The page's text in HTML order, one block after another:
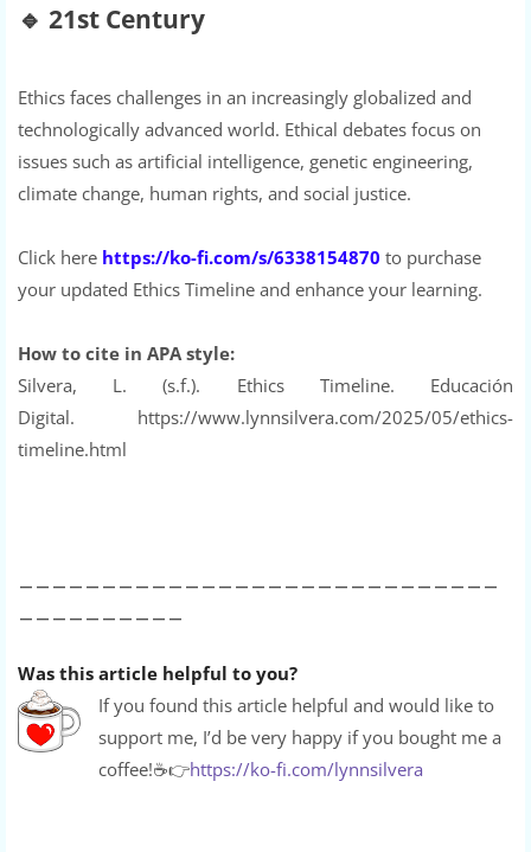
🔹 21st Century
Ethics faces challenges in an increasingly globalized and
technologically advanced world. Ethical debates focus on
issues such as artificial intelligence, genetic engineering,
climate change, human rights, and social justice.
Click here https://ko-fi.com/s/6338154870 to purchase
your updated Ethics Timeline and enhance your learning.
How to cite in APA style:
Silvera, L. (s.f.). Ethics Timeline. Educación
Digital. https://www.lynnsilvera.com/2025/05/ethics-
timeline.html
Was this article helpful to you?
If you found this article helpful and would like to
support me, I’d be very happy if you bought me a
coffee!☕👉https://ko-fi.com/lynnsilvera